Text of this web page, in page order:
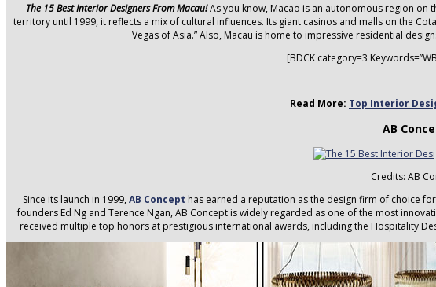
The 15 Best Interior Designers From Macau! As you know, Macao is an autonomous region on
territory until 1999, it reflects a mix of cultural influences. Its giant casinos and malls on the
Vegas of Asia.” Also, Macau is home to impressive residential
[BDCK category=3
Read More: Top Interior
AB
Credits: AB
Since its launch in 1999, AB Concept has earned a reputation as the design firm of choice
founders Ed Ng and Terence Ngan, AB Concept is widely regarded as one of the most
received multiple top honors at prestigious international awards, including the Hospitality